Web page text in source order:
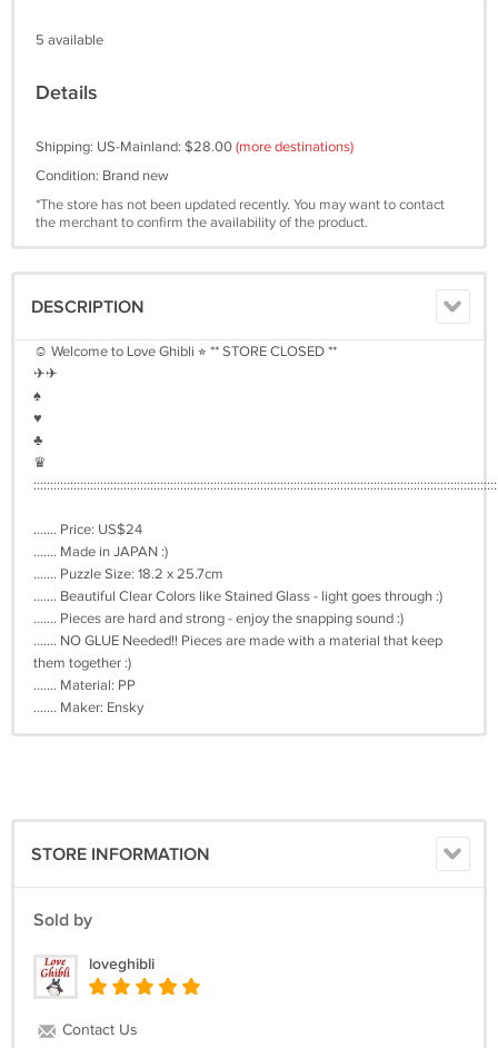
5 available
Details
Shipping: US-Mainland: $28.00(more destinations)
Condition: Brand new
*The store has not been updated recently. You may want to contact
the merchant to confirm the availability of the product.
DESCRIPTION
☺︎ Welcome to Love Ghibli ⭐︎ ** STORE CLOSED **
✈︎✈︎
♠︎
♥︎
♣︎
♛
....... Price: US$24
....... Made in JAPAN :)
....... Puzzle Size: 18.2 x 25.7cm
....... Beautiful Clear Colors like Stained Glass - light goes through :)
....... Pieces are hard and strong - enjoy the snapping sound :)
....... NO GLUE Needed!! Pieces are made with a material that keep
them together :)
....... Material: PP
....... Maker: Ensky
STORE INFORMATION
Sold by
loveghibli
Contact Us